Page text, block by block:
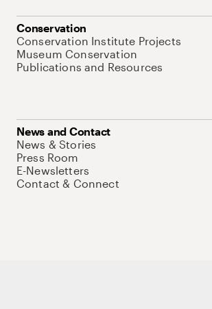
Conservation
Conservation Institute Projects
Museum Conservation
Publications and Resources
News and Contact
News & Stories
Press Room
E-Newsletters
Contact & Connect